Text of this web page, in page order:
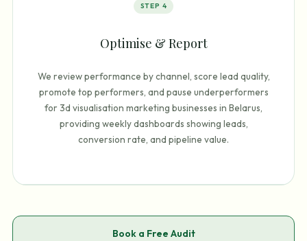
STEP 4
Optimise & Report
We review performance by channel, score lead quality,
promote top performers, and pause underperformers
for 3d visualisation marketing businesses in Belarus,
providing weekly dashboards showing leads,
conversion rate, and pipeline value.
Book a Free Audit